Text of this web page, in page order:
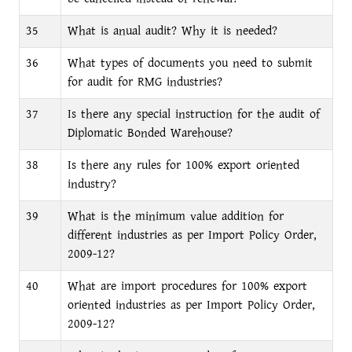
35
What is anual audit? Why it is needed?
36
What types of documents you need to submit
for audit for RMG industries?
37
Is there any special instruction for the audit of
Diplomatic Bonded Warehouse?
38
Is there any rules for 100% export oriented
industry?
39
What is the minimum value addition for
different industries as per Import Policy Order,
2009-12?
40
What are import procedures for 100% export
oriented industries as per Import Policy Order,
2009-12?